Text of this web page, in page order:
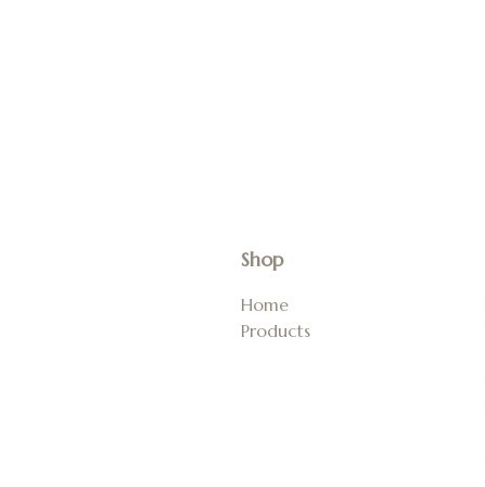
Shop
Home
Products